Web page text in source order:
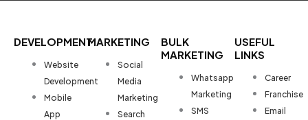
DEVELOPMENT
Website
Development
Mobile
App
MARKETING
Social
Media
Marketing
Search
BULK
MARKETING
Whatsapp
Marketing
SMS
USEFUL
LINKS
Career
Franchise
Email